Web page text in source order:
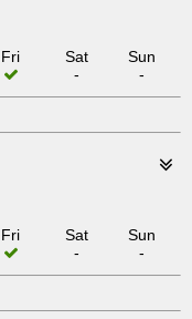
Fri
Sat
-
Sun
-
Fri
Sat
-
Sun
-